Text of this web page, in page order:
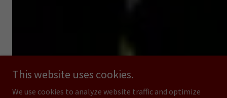
This website uses cookies.
We use cookies to analyze website traffic and optimize